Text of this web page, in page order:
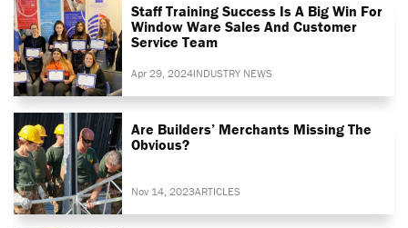
Staff Training Success Is A Big Win For
Window Ware Sales And Customer
Service Team
Apr 29, 2024INDUSTRY NEWS
Are Builders’ Merchants Missing The
Obvious?
Nov 14, 2023ARTICLES